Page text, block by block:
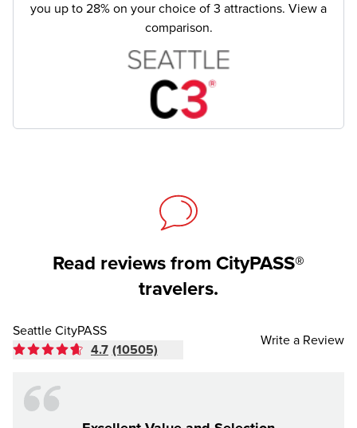
you up to 28% on your choice of 3 attractions. View a
comparison.
Read reviews from CityPASS®
travelers.
Seattle CityPASS
4.7 (10505)
Write a Review